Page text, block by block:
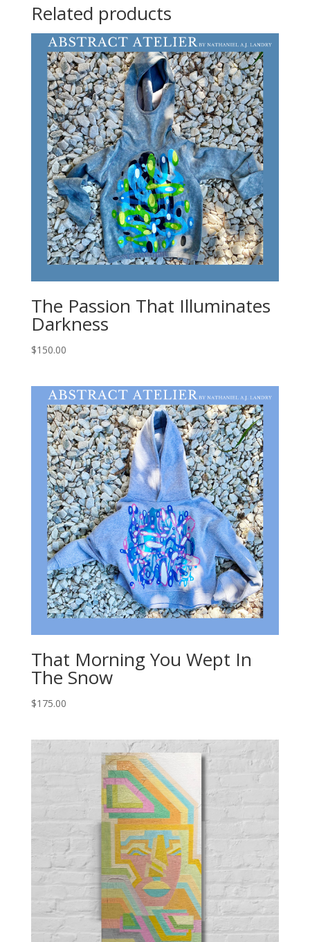
Related products
The Passion That Illuminates
Darkness
$150.00
That Morning You Wept In
The Snow
$175.00